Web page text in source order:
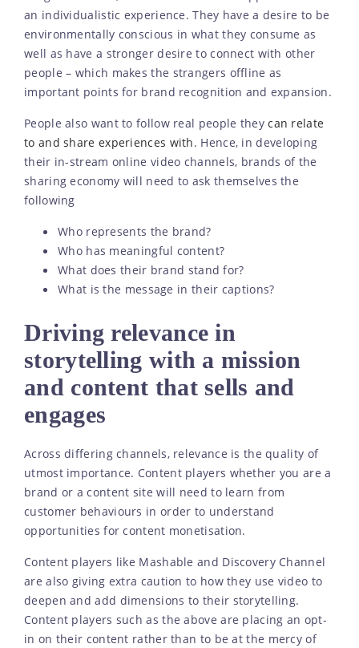
an individualistic experience. They have a desire to be
environmentally conscious in what they consume as
well as have a stronger desire to connect with other
people – which makes the strangers offline as
important points for brand recognition and expansion.
People also want to follow real people theycan relate
to and share experiences with. Hence, in developing
their in-stream online video channels, brands of the
sharing economy will need to ask themselves the
following
Who represents the brand?
Who has meaningful content?
What does their brand stand for?
What is the message in their captions?
Driving relevance in
storytelling with a mission
and content that sells and
engages
Across differing channels, relevance is the quality of
utmost importance. Content players whether you are a
brand or a content site will need to learn from
customer behaviours in order to understand
opportunities for content monetisation.
Content players like Mashable and Discovery Channel
are also giving extra caution to how they use video to
deepen and add dimensions to their storytelling.
Content players such as the above are placing an opt-
in on their content rather than to be at the mercy of